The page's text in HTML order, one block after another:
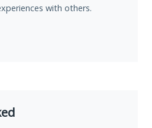
with others.